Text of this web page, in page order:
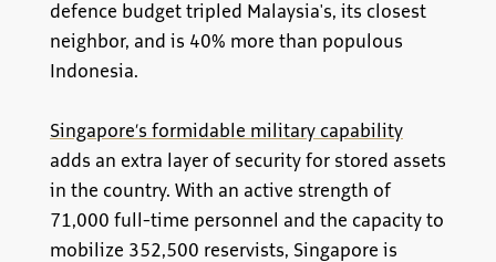
defence budget tripled Malaysia's, its closest
neighbor, and is 40% more than populous
Indonesia.
Singapore’s formidable military capability
adds an extra layer of security for stored assets
in the country. With an active strength of
71,000 full-time personnel and the capacity to
mobilize 352,500 reservists, Singapore is